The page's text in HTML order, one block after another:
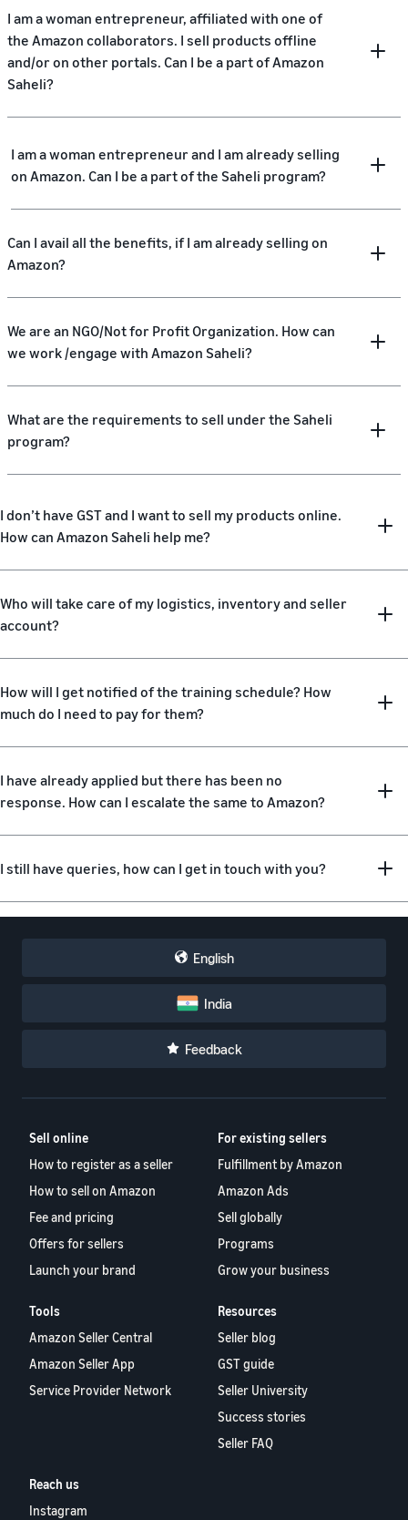
I am a woman entrepreneur, affiliated with one of
the Amazon collaborators. I sell products offline
and/or on other portals. Can I be a part of Amazon
Saheli?
I am a woman entrepreneur and I am already selling
on Amazon. Can I be a part of the Saheli program?
Can I avail all the benefits, if I am already selling on
Amazon?
We are an NGO/Not for Profit Organization. How can
we work /engage with Amazon Saheli?
What are the requirements to sell under the Saheli
program?
I don’t have GST and I want to sell my products online.
How can Amazon Saheli help me?
Who will take care of my logistics, inventory and seller
account?
How will I get notified of the training schedule? How
much do I need to pay for them?
I have already applied but there has been no
response. How can I escalate the same to Amazon?
I still have queries, how can I get in touch with you?
English
India
Feedback
Sell online
How to register as a seller
How to sell on Amazon
Fee and pricing
Offers for sellers
Launch your brand
For existing sellers
Fulfillment by Amazon
Amazon Ads
Sell globally
Programs
Grow your business
Tools
Amazon Seller Central
Amazon Seller App
Service Provider Network
Resources
Seller blog
GST guide
Seller University
Success stories
Seller FAQ
Reach us
Instagram